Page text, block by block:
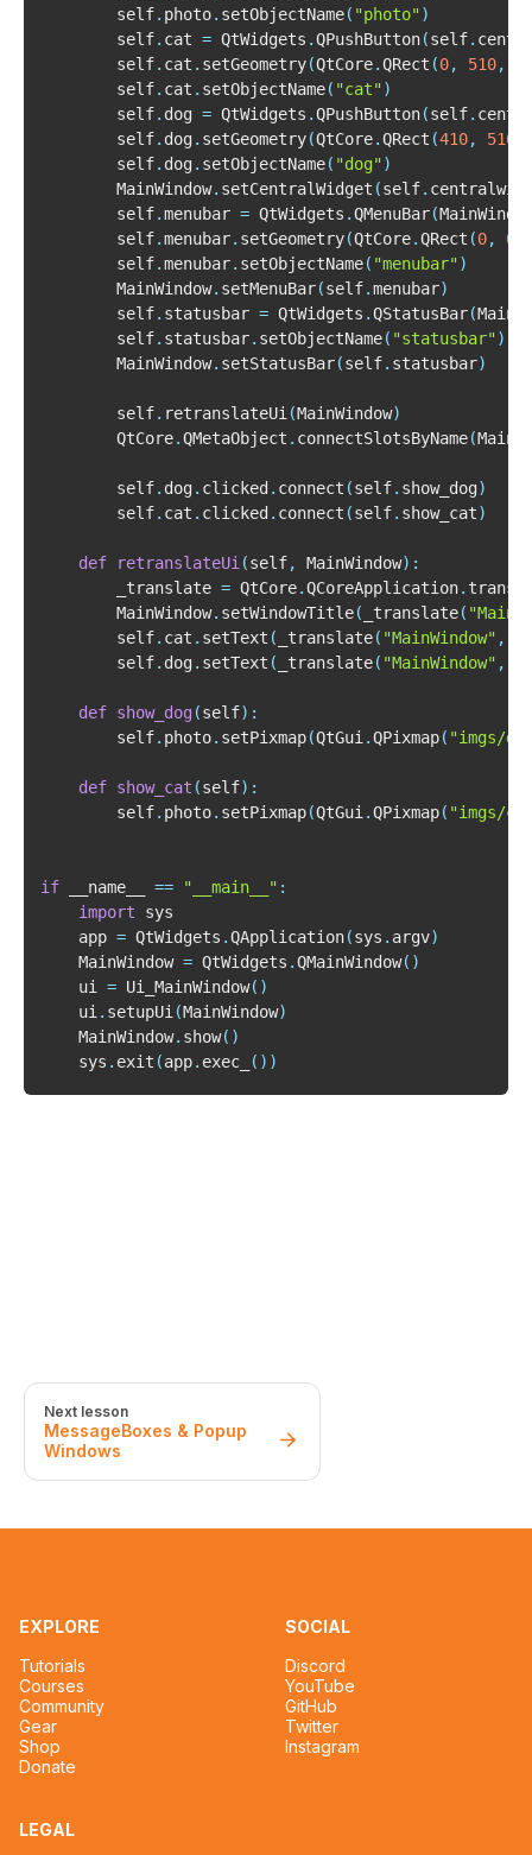
        self
. photo. setObjectName( "photo" )
        self
. cat = QtWidgets .QPushButton(self.
        self
. cat . setGeometry(QtCore.QRect (0, 510,
        self
. cat . setObjectName( "cat" )
        self
. dog = QtWidgets .QPushButton(self.
        self
. dog. setGeometry(QtCore.QRect (410, 510
        self
. dog. setObjectName( "dog" )
        MainWindow
. setCentralWidget (self.
        self
.menubar = QtWidgets .QMenuBar(
        self
.menubar. setGeometry(QtCore.QRect (0, 0
        self
.menubar. setObjectName( "menubar" )
        MainWindow
. setMenuBar(self.menubar)
        self
. statusbar = QtWidgets .QStatusBar(
        self
. statusbar. setObjectName( "statusbar" )
        MainWindow
. setStatusBar(self. statusbar)
        self
. retranslateUi (MainWindow)
        QtCore
.QMetaObject . connectSlotsByName(
        self
. dog. clicked. connect (self. show_dog)
        self
. cat . clicked. connect (self. show_cat)
def retranslateUi (self, MainWindow) :
        _translate
= QtCore.QCoreApplication.
        MainWindow
. setWindowTitle( _translate(
        self
. cat . setText ( _translate( "MainWindow" ,
        self
. dog. setText ( _translate( "MainWindow" ,
def show_dog(self) :
        self
. photo. setPixmap(QtGui .QPixmap( "imgs/
def show_cat (self) :
        self
. photo. setPixmap(QtGui .QPixmap( "imgs/
if __name__ == "__main__" :
import
    app
= QtWidgets .QApplication(sys . argv)
    MainWindow
= QtWidgets .QMainWindow( )
    ui
= Ui_MainWindow( )
    ui
. setupUi (MainWindow)
    MainWindow
. show( )
    sys
. exit (app. exec_ ( ) )
Next lesson
MessageBoxes & Popup
Windows
EXPLORE
Tutorials
Courses
Community
Gear
Shop
Donate
SOCIAL
Discord
YouTube
GitHub
Twitter
Instagram
LEGAL